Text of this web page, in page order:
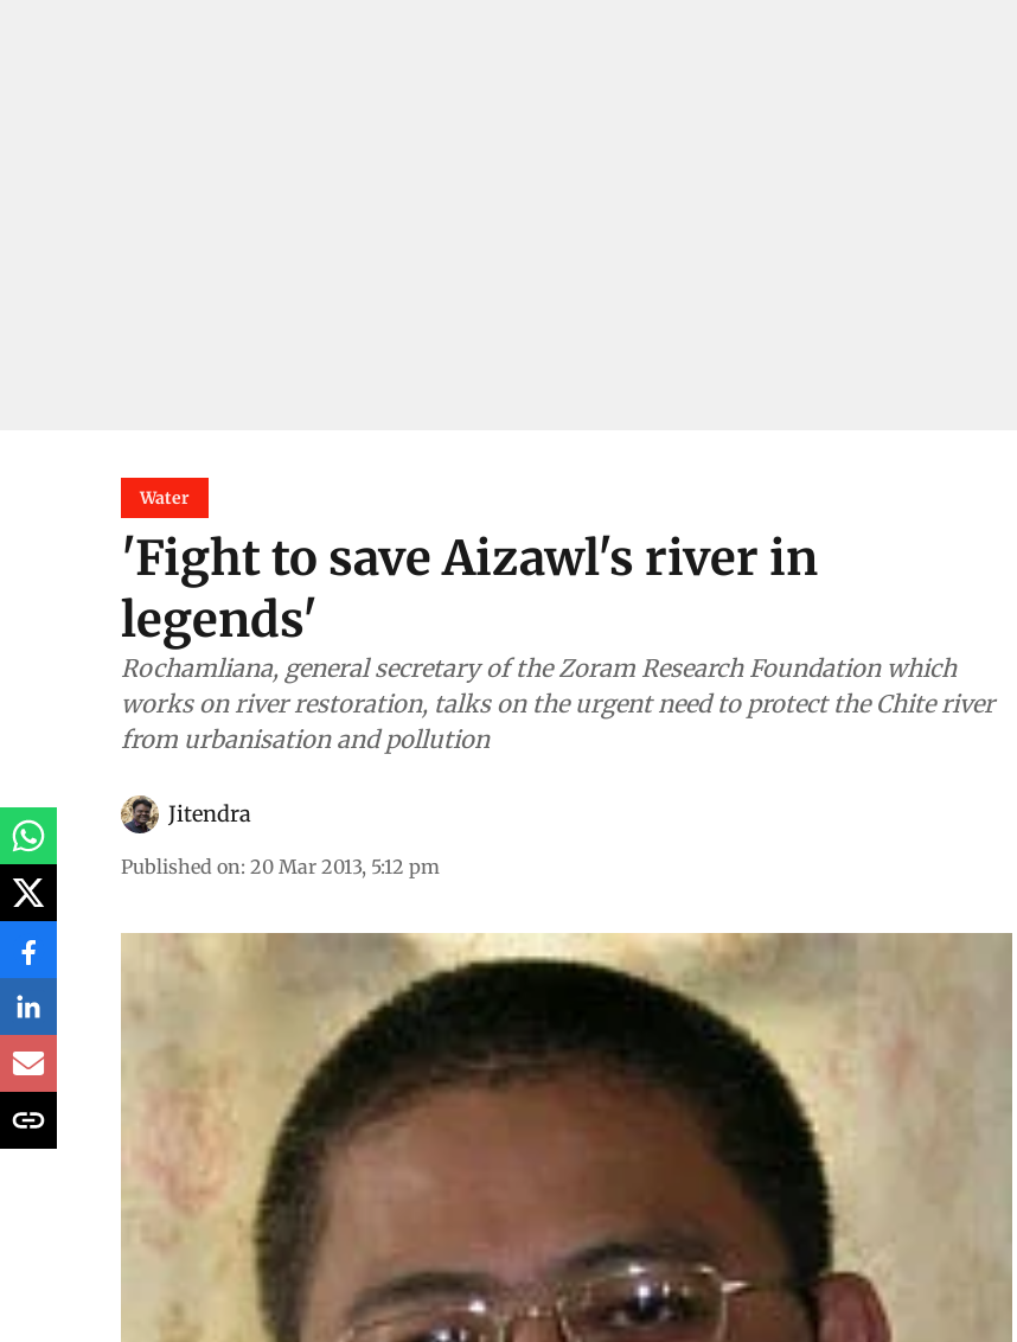
Water
'Fight to save Aizawl's river in
legends'
Rochamliana, general secretary of the Zoram Research Foundation which
works on river restoration, talks on the urgent need to protect the Chite river
from urbanisation and pollution
Jitendra
Published on: 20 Mar 2013, 5:12 pm